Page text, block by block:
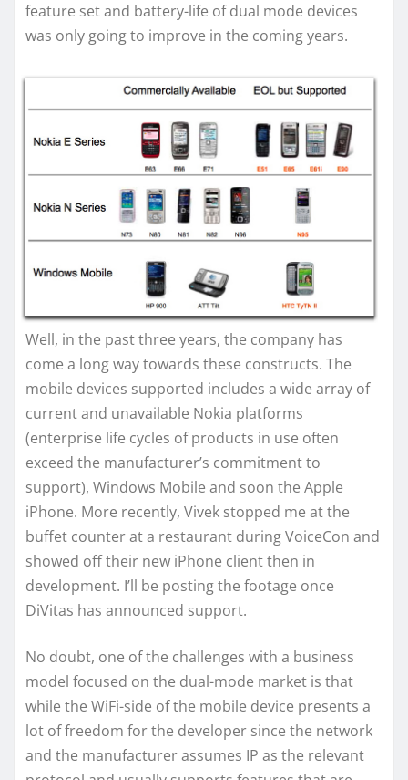
feature set and battery-life of dual mode devices
was only going to improve in the coming years.
Well, in the past three years, the company has
come a long way towards these constructs. The
mobile devices supported includes a wide array of
current and unavailable Nokia platforms
(enterprise life cycles of products in use often
exceed the manufacturer’s commitment to
support), Windows Mobile and soon the Apple
iPhone. More recently, Vivek stopped me at the
buffet counter at a restaurant during VoiceCon and
showed off their new iPhone client then in
development. I’ll be posting the footage once
DiVitas has announced support.
No doubt, one of the challenges with a business
model focused on the dual-mode market is that
while the WiFi-side of the mobile device presents a
lot of freedom for the developer since the network
and the manufacturer assumes IP as the relevant